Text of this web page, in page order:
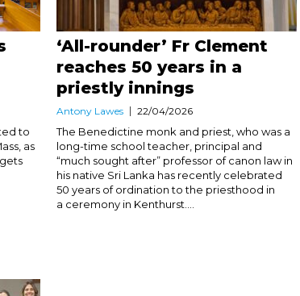
to
as
‘All-rounder’ Fr Clement
reaches 50 years in a
priestly innings
Antony Lawes 22/04/2026
The Benedictine monk and priest, who was a
long-time school teacher, principal and
“much sought after” professor of canon law in
his native Sri Lanka has recently celebrated
50 years of ordination to the priesthood in
a ceremony in Kenthurst....